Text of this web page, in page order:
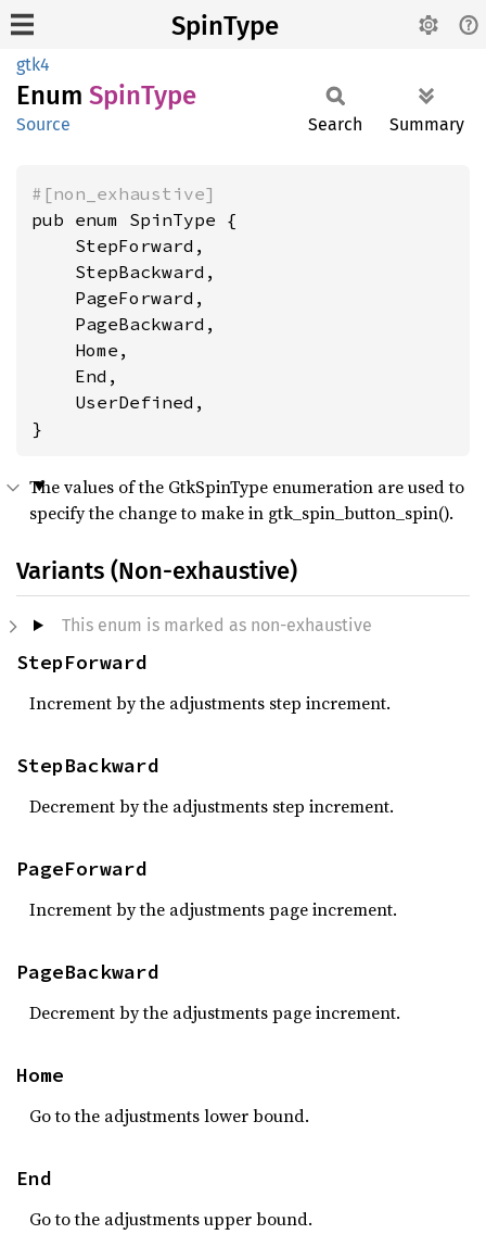
SpinType
gtk4
Enum SpinType
Source Search Summary
#[non_exhaustive]
pub enum SpinType {
    StepForward,
    StepBackward,
    PageForward,
    PageBackward,
    Home,
    End,
    UserDefined,
}
The values of the GtkSpinType enumeration are used to
specify the change to make in gtk_spin_button_spin().
Variants (Non-exhaustive)
This enum is marked as non-exhaustive
StepForward
Increment by the adjustments step increment.
StepBackward
Decrement by the adjustments step increment.
PageForward
Increment by the adjustments page increment.
PageBackward
Decrement by the adjustments page increment.
Home
Go to the adjustments lower bound.
End
Go to the adjustments upper bound.